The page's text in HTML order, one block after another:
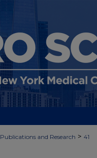
Publications and Research > 41